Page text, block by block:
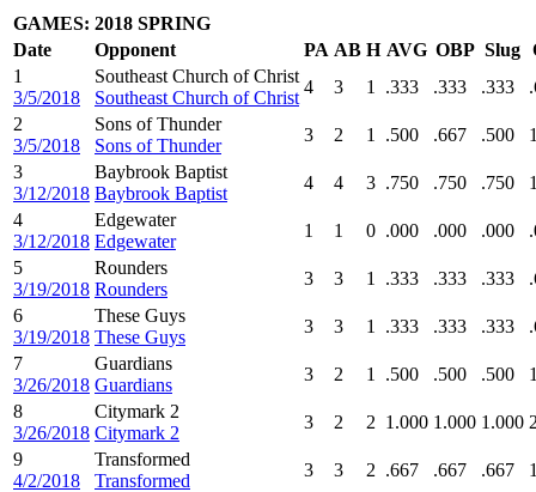
GAMES: 2018 SPRING
Date
Opponent PA AB H AVG OBP Slug
1
3/5/2018
Southeast Church of Christ
Southeast Church of Christ
4 3 1 .333 .333 .333
2
3/5/2018
Sons of Thunder
Sons of Thunder
3 2 1 .500 .667 .500
3
3/12/2018
Baybrook Baptist
Baybrook Baptist
4 4 3 .750 .750 .750
4
3/12/2018
Edgewater
Edgewater
1 1 0 .000 .000 .000
5
3/19/2018
Rounders
Rounders
3 3 1 .333 .333 .333
6
3/19/2018
These Guys
These Guys
3 3 1 .333 .333 .333
7
3/26/2018
Guardians
Guardians
3 2 1 .500 .500 .500
8
3/26/2018
Citymark 2
Citymark 2
3 2 2 1.000 1.000 1.000
9
4/2/2018
Transformed
Transformed
3 3 2 .667 .667 .667